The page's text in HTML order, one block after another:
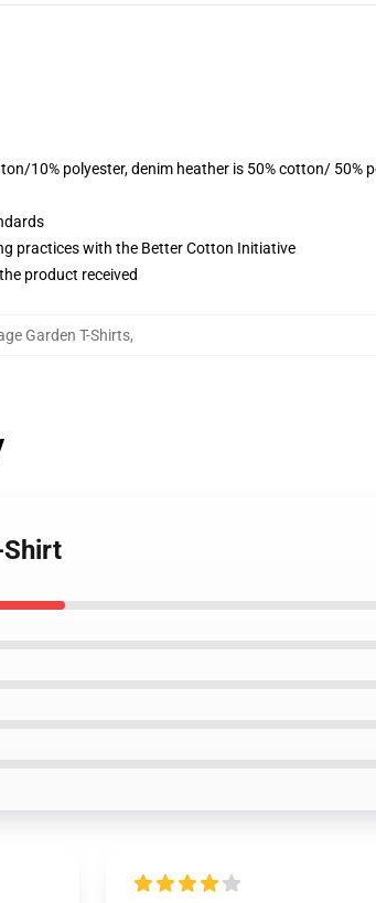
10% polyester, denim heather is 50% cotton/ 50%
practices with the Better Cotton Initiative
product received
Garden T-Shirts,
Shirt